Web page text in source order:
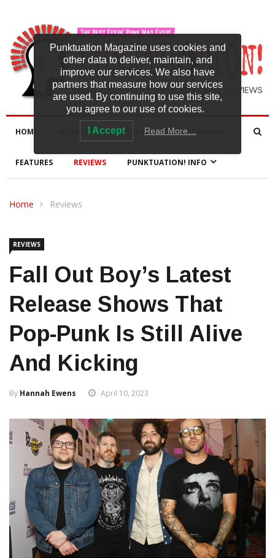
HOME NEW RELEASES INTERVIEWS
FEATURES REVIEWS PUNKTUATION! INFO
Home Reviews
REVIEWS
Fall Out Boy’s Latest
Release Shows That
Pop-Punk Is Still Alive
And Kicking
By Hannah Ewens April 10, 2023
Punktuation Magazine uses cookies and
other data to deliver, maintain, and
improve our services. We also have
partners that measure how our services
are used. By continuing to use this site,
you agree to our use of cookies.
I Accept Read More…